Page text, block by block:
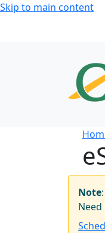
Skip to main content
Note